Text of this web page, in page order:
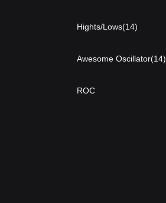
Hights/Lows(14)
Awesome Oscillator(14)
ROC